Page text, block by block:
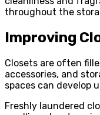
throughout the
Improving
Closets are often
accessories, and
spaces can develop
Freshly laundered